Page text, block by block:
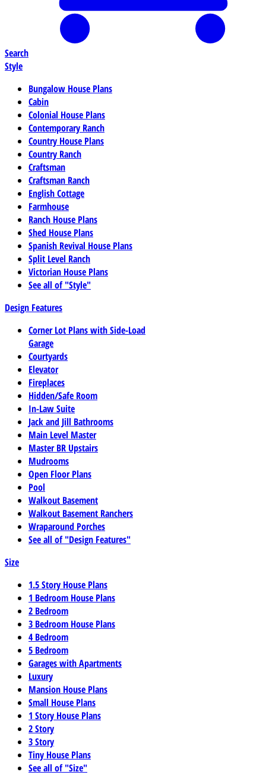
Search
Style
Bungalow House Plans
Cabin
Colonial House Plans
Contemporary Ranch
Country House Plans
Country Ranch
Craftsman
Craftsman Ranch
English Cottage
Farmhouse
Ranch House Plans
Shed House Plans
Spanish Revival House Plans
Split Level Ranch
Victorian House Plans
See all of "Style"
Design Features
Corner Lot Plans with Side-Load
Garage
Courtyards
Elevator
Fireplaces
Hidden/Safe Room
In-Law Suite
Jack and Jill Bathrooms
Main Level Master
Master BR Upstairs
Mudrooms
Open Floor Plans
Pool
Walkout Basement
Walkout Basement Ranchers
Wraparound Porches
See all of "Design Features"
Size
1.5 Story House Plans
1 Bedroom House Plans
2 Bedroom
3 Bedroom House Plans
4 Bedroom
5 Bedroom
Garages with Apartments
Luxury
Mansion House Plans
Small House Plans
1 Story House Plans
2 Story
3 Story
Tiny House Plans
See all of "Size"